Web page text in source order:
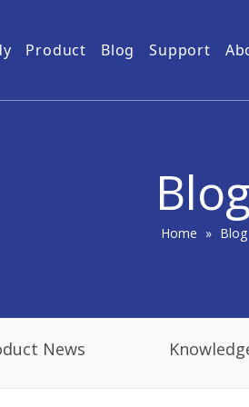
Product
50km Drone Video
100km Airborne Video
Blog Support
Home » Blog
News